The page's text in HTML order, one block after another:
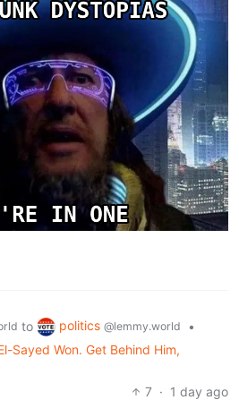
to politics @lemmy.world
•
Sayed Won. Get Behind Him,
7 · 1 day ago